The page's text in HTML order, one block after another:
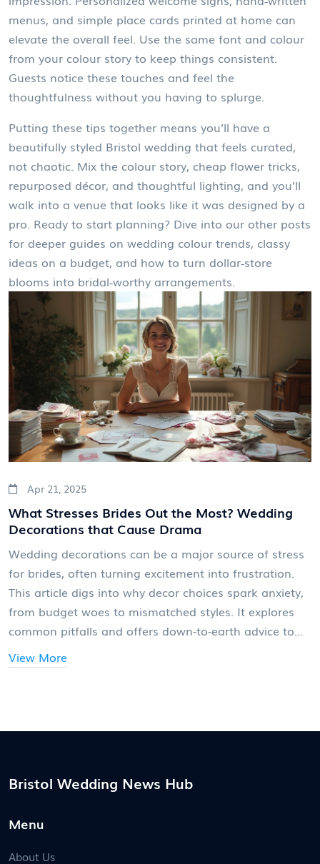
menus, and simple place cards printed at home can
elevate the overall feel. Use the same font and colour
from your colour story to keep things consistent.
Guests notice these touches and feel the
thoughtfulness without you having to splurge.
Putting these tips together means you’ll have a
beautifully styled Bristol wedding that feels curated,
not chaotic. Mix the colour story, cheap flower tricks,
repurposed décor, and thoughtful lighting, and you’ll
walk into a venue that looks like it was designed by a
pro. Ready to start planning? Dive into our other posts
for deeper guides on wedding colour trends, classy
ideas on a budget, and how to turn dollar‑store
blooms into bridal‑worthy arrangements.
Apr 21, 2025
What Stresses Brides Out the Most? Wedding
Decorations that Cause Drama
Wedding decorations can be a major source of stress
for brides, often turning excitement into frustration.
This article digs into why decor choices spark anxiety,
from budget woes to mismatched styles. It explores
common pitfalls and offers down-to-earth advice to
brides focus on what really matters and avoid
View More
Bristol Wedding News Hub
Menu
About Us